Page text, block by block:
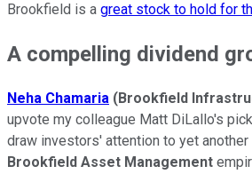
Brookfield is a great stock to hold for
A compelling dividend
Neha Chamaria (Brookfield
upvote my colleague Matt DiLallo's
draw investors' attention to yet
Brookfield Asset Management